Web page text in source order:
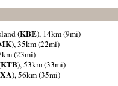
(KBE), 14km (9mi)
), 35km (22mi)
(23mi)
KTB), 53km (33mi)
), 56km (35mi)